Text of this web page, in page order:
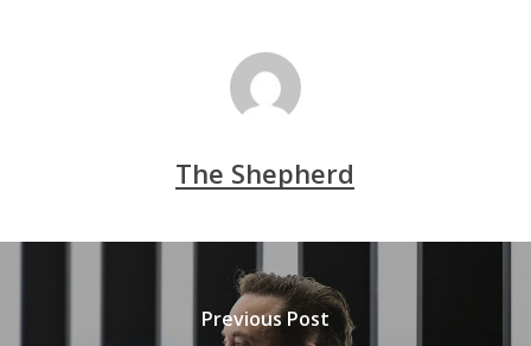
The Shepherd
Previous Post